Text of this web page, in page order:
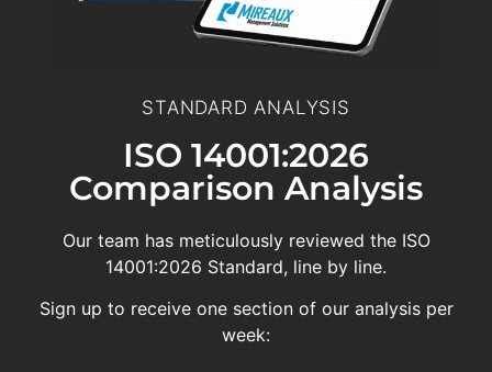
STANDARD ANALYSIS
ISO 14001:2026
Comparison Analysis
Our team has meticulously reviewed the ISO
14001:2026 Standard, line by line.
Sign up to receive one section of our analysis per
week: